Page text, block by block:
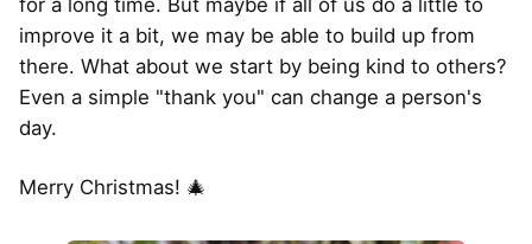
for a long time. But maybe if all of us do a little to
improve it a bit, we may be able to build up from
there. What about we start by being kind to others?
Even a simple "thank you" can change a person's
day.
Merry Christmas! 🎄